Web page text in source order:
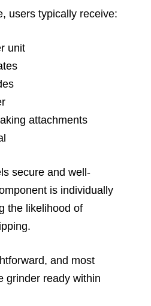
users typically receive:
unit
attachments
secure and well-
is individually
the likelihood of
and most
grinder ready within